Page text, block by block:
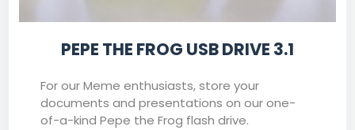
PEPE THE FROG USB DRIVE 3.1
For our Meme enthusiasts, store your
documents and presentations on our one-
of-a-kind Pepe the Frog flash drive.